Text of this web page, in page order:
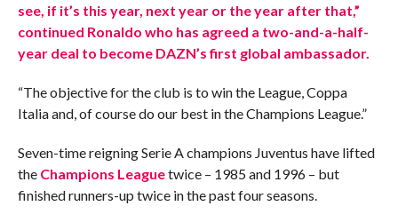
see, if it’s this year, next year or the year after that,”
continued Ronaldo who has agreed a two-and-a-half-
year deal to become DAZN’s first global ambassador.
“The objective for the club is to win the League, Coppa
Italia and, of course do our best in the Champions League.”
Seven-time reigning Serie A champions Juventus have lifted
the Champions Leaguetwice – 1985 and 1996 – but
finished runners-up twice in the past four seasons.